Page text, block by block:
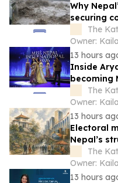
Why
securing
The
Owner:
13 hours
Inside
becoming
The
Owner:
13 hours
Electoral
Nepal’s
The
Owner:
13 hours